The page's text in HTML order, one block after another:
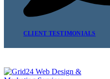
CLIENT TESTIMONIALS